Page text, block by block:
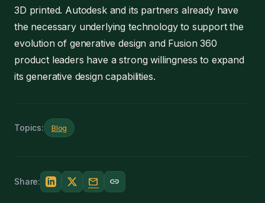
3D printed. Autodesk and its partners already have
the necessary underlying technology to support the
evolution of generative design and Fusion 360
product leaders have a strong willingness to expand
its generative design capabilities.
Topics: Blog
Share: mail link